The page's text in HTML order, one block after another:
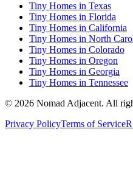
Tiny Homes in Texas
Tiny Homes in Florida
Tiny Homes in California
Tiny Homes in North
Tiny Homes in Colorado
Tiny Homes in Oregon
Tiny Homes in Georgia
Tiny Homes in Tennessee
© 2026 Nomad Adjacent. All
Privacy PolicyTerms of Service